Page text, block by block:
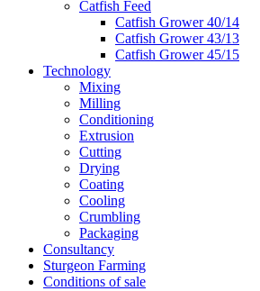
Catfish Feed
Catfish Grower 40/14
Catfish Grower 43/13
Catfish Grower 45/15
Technology
Mixing
Milling
Conditioning
Extrusion
Cutting
Drying
Coating
Cooling
Crumbling
Packaging
Consultancy
Sturgeon Farming
Conditions of sale